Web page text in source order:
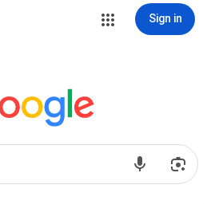
Sign in